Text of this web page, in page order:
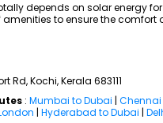
depends on solar energy
to ensure the comfort
Rd, Kochi, Kerala 683111
: Mumbai to Dubai | Chennai
| Hyderabad to Dubai |